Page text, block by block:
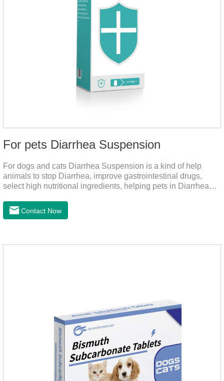
For pets Diarrhea Suspension
For dogs and cats Diarrhea Suspension is a kind of help
animals to stop Diarrhea, improve gastrointestinal drugs,
select high nutritional ingredients, helping pets in Diarrhea
the medicine for a dog's upset stomach,gastrointestinal meds
for dogs,diarrhea med for dogs.Dosage and administration：
food mix (Regulates gastrointestinal function and helps
Contact Now